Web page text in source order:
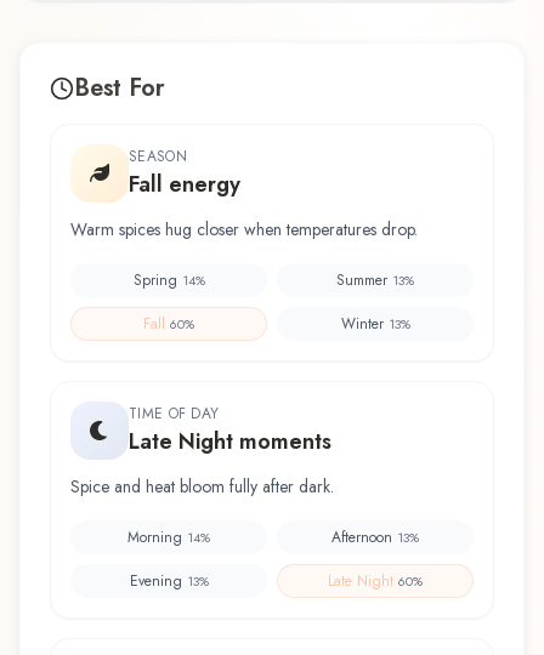
Best For
SEASON
Fall energy
Warm spices hug closer when temperatures drop.
Spring 14% Summer 13%
Fall 60% Winter 13%
TIME OF DAY
Late Night moments
Spice and heat bloom fully after dark.
Morning 14% Afternoon 13%
Evening 13% Late Night 60%